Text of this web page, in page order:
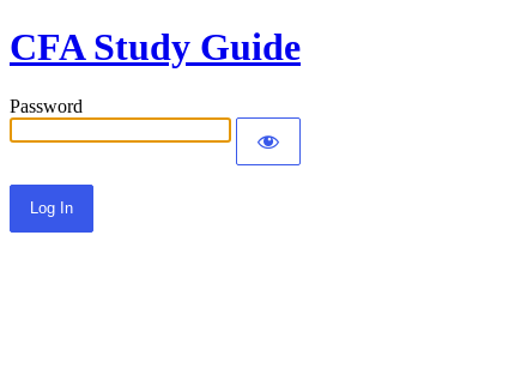
CFA Study Guide
Password